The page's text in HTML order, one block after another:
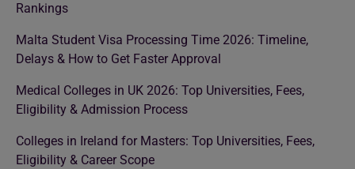
Rankings
Malta Student Visa Processing Time 2026: Timeline,
Delays & How to Get Faster Approval
Medical Colleges in UK 2026: Top Universities, Fees,
Eligibility & Admission Process
Colleges in Ireland for Masters: Top Universities, Fees,
Eligibility & Career Scope